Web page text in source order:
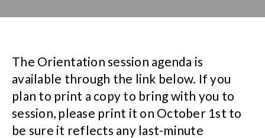
The Orientation session agenda is
available through the link below. If you
plan to print a copy to bring with you to
session, please print it on October 1st to
be sure it reflects any last-minute